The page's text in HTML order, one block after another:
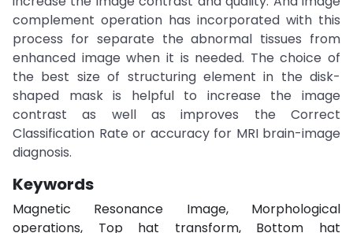
complement operation has incorporated with this
process for separate the abnormal tissues from
enhanced image when it is needed. The choice of
the best size of structuring element in the disk-
shaped mask is helpful to increase the image
contrast as well as improves the Correct
Classification Rate or accuracy for MRI brain-image
diagnosis.
Keywords
Magnetic Resonance Image, Morphological
operations, Top hat transform, Bottom hat